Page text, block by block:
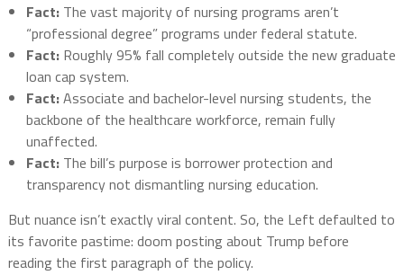
Fact:The vast majority of nursing programs aren’t
“professional degree” programs under federal statute.
Fact:Roughly 95% fall completely outside the new graduate
loan cap system.
Fact:Associate and bachelor-level nursing students, the
backbone of the healthcare workforce, remain fully
unaffected.
Fact:The bill’s purpose is borrower protection and
transparency not dismantling nursing education.
But nuance isn’t exactly viral content. So, the Left defaulted to
its favorite pastime: doom posting about Trump before
reading the first paragraph of the policy.